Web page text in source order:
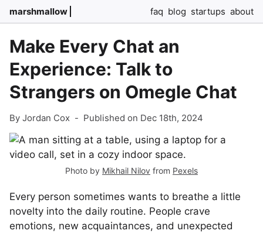
marshmallow faq blog startups about
Make Every Chat an
Experience: Talk to
Strangers on Omegle Chat
By Jordan Cox - Published on Dec 18th, 2024
Photo by Mikhail Nilov from Pexels
Every person sometimes wants to breathe a little
novelty into the daily routine. People crave
emotions, new acquaintances, and unexpected